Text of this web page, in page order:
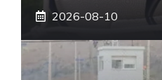
2026-08-10